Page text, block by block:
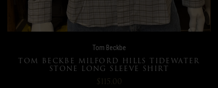
Tom Beckbe
TOM BECKBE MILFORD HILLS TIDEWATER
STONE LONG SLEEVE SHIRT
$115.00